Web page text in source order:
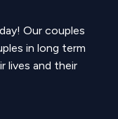
Our couples
in long term
lives and their